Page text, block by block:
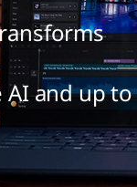
AI and up to